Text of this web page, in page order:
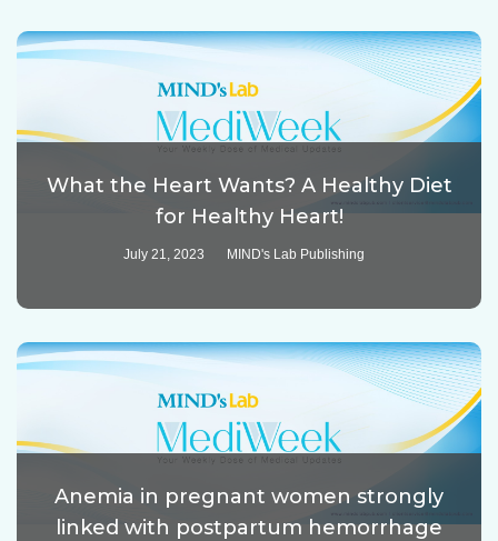
What the Heart Wants? A Healthy Diet
for Healthy Heart!
July 21, 2023 MIND's Lab Publishing
Anemia in pregnant women strongly
linked with postpartum hemorrhage